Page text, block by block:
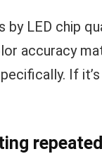
by LED chip
accuracy
If